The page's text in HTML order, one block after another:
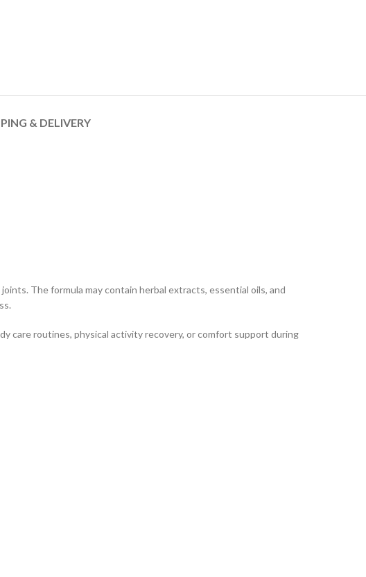
& DELIVERY
The formula may contain herbal extracts, essential oils, and
care routines, physical activity recovery, or comfort support during